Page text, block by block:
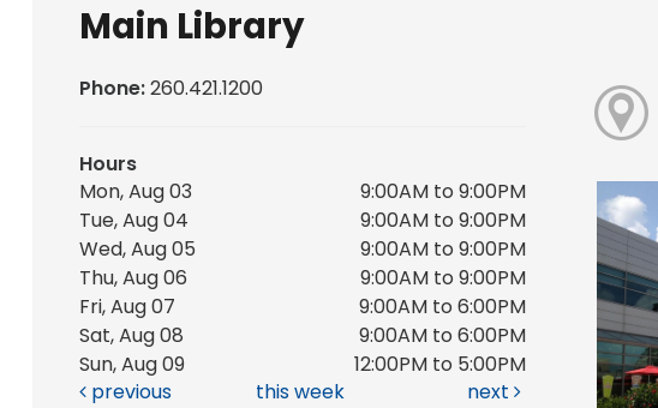
Main Library
Phone:260.421.1200
Hours
Mon, Aug 03
9:00AM to 9:00PM
Tue, Aug 04
9:00AM to 9:00PM
Wed, Aug 05
9:00AM to 9:00PM
Thu, Aug 06
9:00AM to 9:00PM
Fri, Aug 07
9:00AM to 6:00PM
Sat, Aug 08
9:00AM to 6:00PM
Sun, Aug 09
12:00PM to 5:00PM
previous
this week next